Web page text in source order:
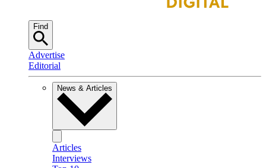
Find
Advertise
Editorial
News & Articles
Articles
Interviews